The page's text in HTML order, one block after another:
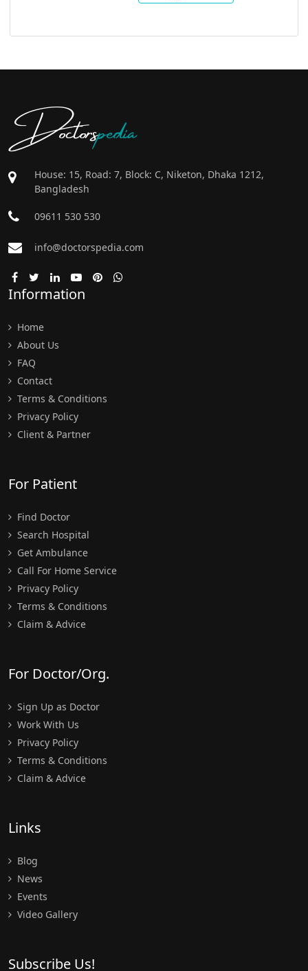
Doctorspedia
House: 15, Road: 7, Block: C, Niketon, Dhaka 1212,
Bangladesh
09611 530 530
info@doctorspedia.com
Information
Home
About Us
FAQ
Contact
Terms & Conditions
Privacy Policy
Client & Partner
For Patient
Find Doctor
Search Hospital
Get Ambulance
Call For Home Service
Privacy Policy
Terms & Conditions
Claim & Advice
For Doctor/Org.
Sign Up as Doctor
Work With Us
Privacy Policy
Terms & Conditions
Claim & Advice
Links
Blog
News
Events
Video Gallery
Subscribe Us!